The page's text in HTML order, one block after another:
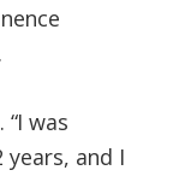
was
and I